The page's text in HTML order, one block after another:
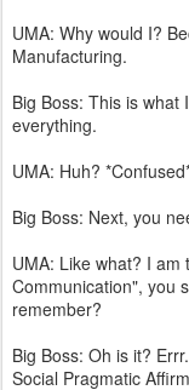
UMA: Why would I?
Manufacturing.
Big Boss: This is what
everything.
UMA: Huh?
Big Boss: Next, you
UMA: Like what? I
Communication", you
remember?
Big Boss: Oh is it?
Social Pragmatic